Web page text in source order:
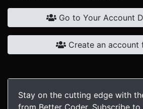
Go to Your Account
Create an account
Stay on the cutting edge with